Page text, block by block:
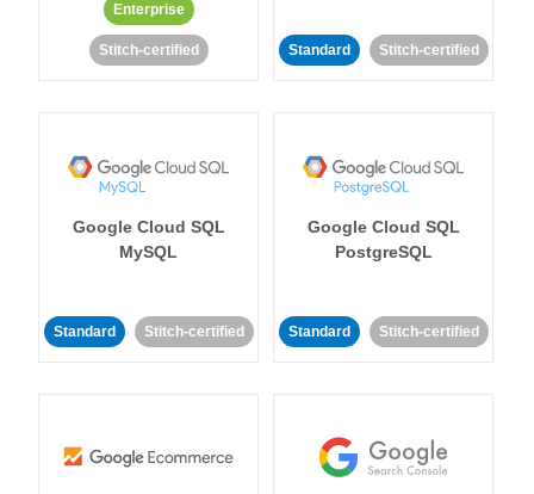
Enterprise
Stitch-certified Standard Stitch-certified
Google Cloud SQL
MySQL
Standard Stitch-certified
Google Cloud SQL
PostgreSQL
Standard Stitch-certified